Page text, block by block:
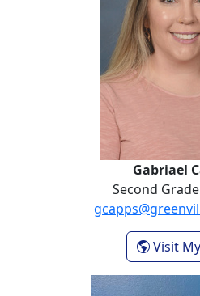
Gabriael
Second
Visit
Donna Hubbard